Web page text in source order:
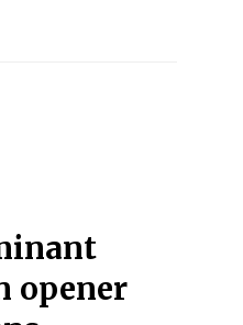
opener